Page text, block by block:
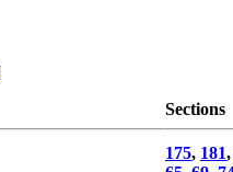
Sections
175, 181,